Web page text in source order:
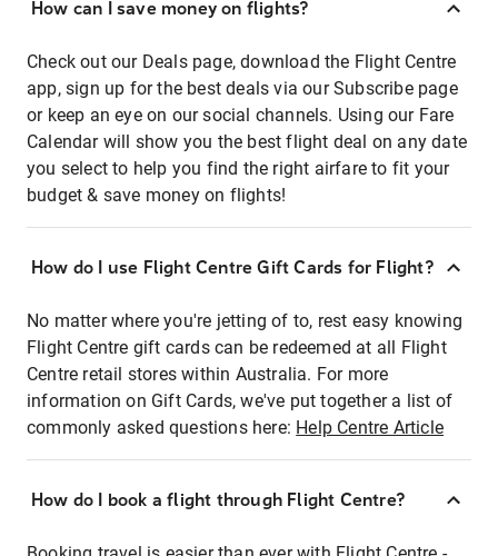
How can I save money on flights?
Check out our Deals page, download the Flight Centre
app, sign up for the best deals via our Subscribe page
or keep an eye on our social channels. Using our Fare
Calendar will show you the best flight deal on any date
you select to help you find the right airfare to fit your
budget & save money on flights!
How do I use Flight Centre Gift Cards for Flight?
No matter where you're jetting of to, rest easy knowing
Flight Centre gift cards can be redeemed at all Flight
Centre retail stores within Australia. For more
information on Gift Cards, we've put together a list of
commonly asked questions here: Help Centre Article
How do I book a flight through Flight Centre?